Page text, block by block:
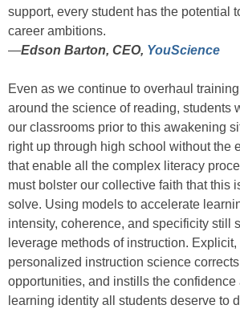
support, every student has the potential
career ambitions.
—Edson Barton, CEO, YouScience
Even as we continue to overhaul
around the science of reading, students
our classrooms prior to this awakening
right up through high school without the
that enable all the complex literacy
must bolster our collective faith that this
solve. Using models to accelerate
intensity, coherence, and specificity still
leverage methods of instruction. Explicit,
personalized instruction science
opportunities, and instills the confidence
learning identity all students deserve to